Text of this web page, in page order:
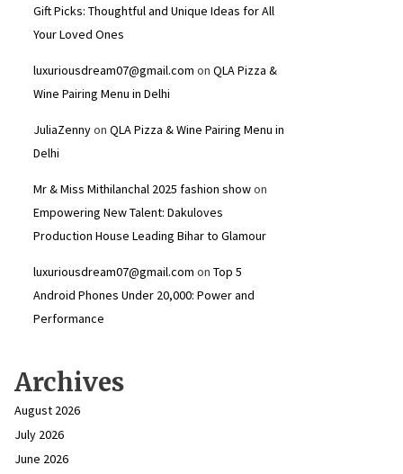
Gift Picks: Thoughtful and Unique Ideas for All
Your Loved Ones
luxuriousdream07@gmail.com on QLA Pizza &
Wine Pairing Menu in Delhi
JuliaZennyon QLA Pizza & Wine Pairing Menu in
Delhi
Mr & Miss Mithilanchal 2025 fashion showon
Empowering New Talent: Dakuloves
Production House Leading Bihar to Glamour
luxuriousdream07@gmail.com on Top 5
Android Phones Under ₹20,000: Power and
Performance
Archives
August 2026
July 2026
June 2026